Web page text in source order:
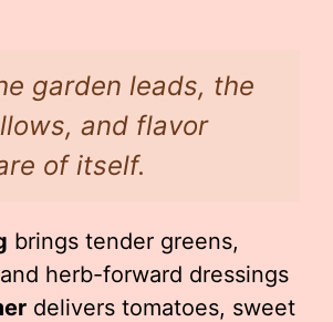
garden leads, the
and flavor
of itself.
brings tender greens,
herb-forward dressings
delivers tomatoes, sweet